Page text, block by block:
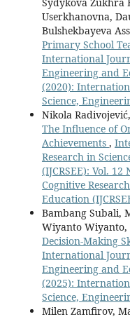
Userkhanovna,
Bulshekbayeva
Primary School
International
Engineering and
(2020):
Science,
Nikola
The Influence of
Achievements ,
Research in
(IJCRSEE): Vol.
Cognitive
Education
Bambang Subali,
Wiyanto
Decision-Making
International
Engineering and
(2025):
Science,
Milen Zamfirov,